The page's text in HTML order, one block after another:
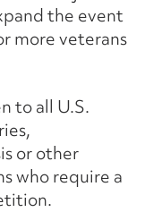
the event
more veterans
to all U.S.
or other
who require a